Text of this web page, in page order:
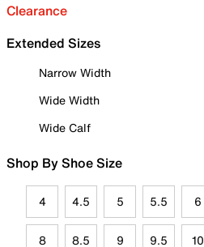
Clearance
Extended Sizes
Narrow Width
Wide Width
Wide Calf
Shop By Shoe Size
4 4.5 5 5.5 6
8 8.5 9 9.5 10